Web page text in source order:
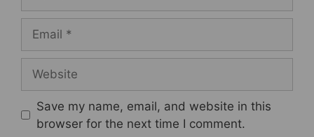
Save my name, email, and website in this
browser for the next time I comment.